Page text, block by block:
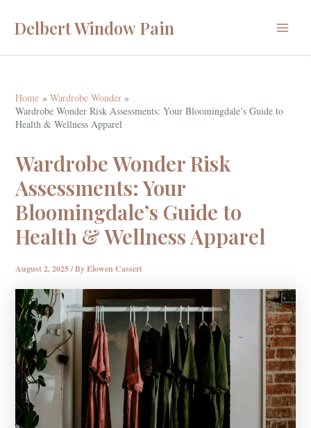
Delbert Window Pain
Home
Wardrobe Wonder
Wardrobe Wonder Risk Assessments: Your Bloomingdale’s Guide to
Health & Wellness Apparel
Wardrobe Wonder Risk
Assessments: Your
Bloomingdale’s Guide to
Health & Wellness Apparel
August 2, 2025/ ByElowen Casseri